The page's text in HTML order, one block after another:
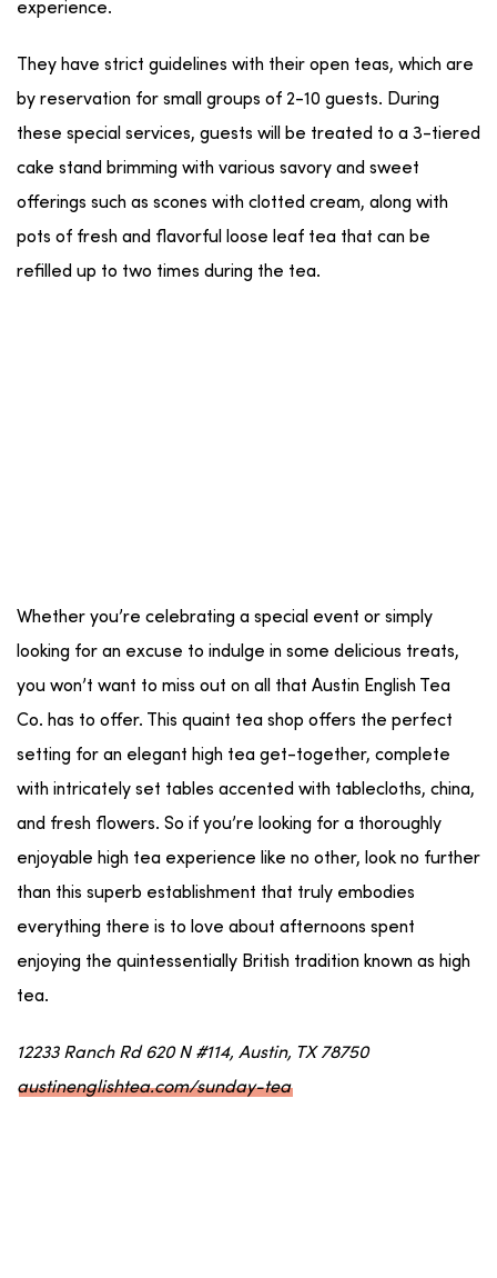
experience.
They have strict guidelines with their open teas, which are
by reservation for small groups of 2-10 guests. During
these special services, guests will be treated to a 3-tiered
cake stand brimming with various savory and sweet
offerings such as scones with clotted cream, along with
pots of fresh and flavorful loose leaf tea that can be
refilled up to two times during the tea.
Whether you’re celebrating a special event or simply
looking for an excuse to indulge in some delicious treats,
you won’t want to miss out on all that Austin English Tea
Co. has to offer. This quaint tea shop offers the perfect
setting for an elegant high tea get-together, complete
with intricately set tables accented with tablecloths, china,
and fresh flowers. So if you’re looking for a thoroughly
enjoyable high tea experience like no other, look no further
than this superb establishment that truly embodies
everything there is to love about afternoons spent
enjoying the quintessentially British tradition known as high
tea.
12233 Ranch Rd 620 N #114, Austin, TX 78750
austinenglishtea.com/sunday-tea